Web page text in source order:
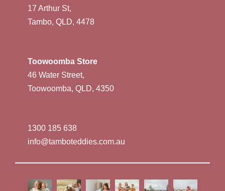
17 Arthur St,
Tambo, QLD, 4478
Toowoomba Store
46 Water Street,
Toowoomba, QLD, 4350
1300 185 638
info@tamboteddies.com.au